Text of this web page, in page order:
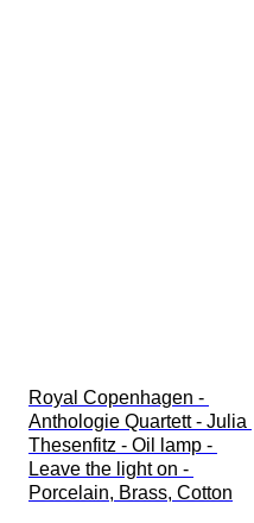
Royal Copenhagen -
Anthologie Quartett - Julia
Thesenfitz - Oil lamp -
Leave the light on -
Porcelain, Brass, Cotton